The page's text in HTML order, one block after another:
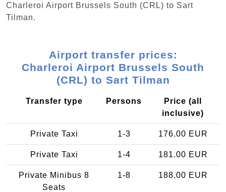
Charleroi Airport Brussels South (CRL) to Sart
Tilman.
Airport transfer prices:
Charleroi Airport Brussels South
(CRL) to Sart Tilman
Transfer type Persons
Price (all
inclusive)
Private Taxi 1-3 176.00 EUR
Private Taxi 1-4 181.00 EUR
Private Minibus 8
Seats
1-8 188.00 EUR